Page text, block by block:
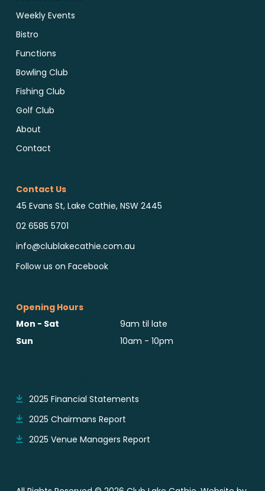
Weekly Events
Bistro
Functions
Bowling Club
Fishing Club
Golf Club
About
Contact
Contact Us
45 Evans St, Lake Cathie, NSW 2445
02 6585 5701
info@clublakecathie.com.au
Follow us on Facebook
Opening Hours
Mon - Sat
9am til late
Sun
10am - 10pm
2025 Financial Statements
2025 Chairmans Report
2025 Venue Managers Report